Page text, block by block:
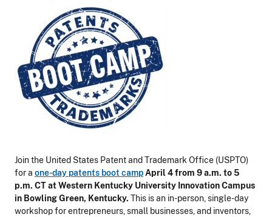
Join the United States Patent and Trademark Office (USPTO)
for a one-day patents boot campApril 4 from 9 a.m. to 5
p.m. CT at Western Kentucky University Innovation Campus
in Bowling Green, Kentucky. This is an in-person, single-day
workshop for entrepreneurs, small businesses, and inventors,